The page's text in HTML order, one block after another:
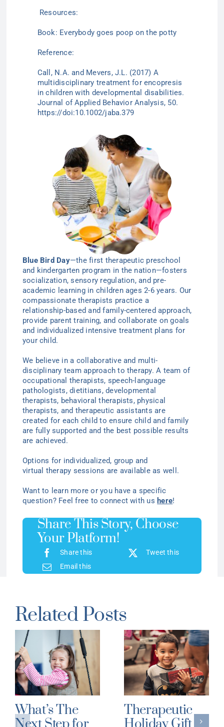
Resources:
Book: Everybody goes poop on the potty
Reference:
Call, N.A. and Mevers, J.L. (2017) A
multidisciplinary treatment for encopresis
in children with developmental disabilities.
Journal of Applied Behavior Analysis, 50.
https://doi:10.1002/jaba.379
Blue Bird Day—the first therapeutic preschool
and kindergarten program in the nation—fosters
socialization, sensory regulation, and pre-
academic learning in children ages 2-6 years. Our
compassionate therapists practice a
relationship-based and family-centered approach,
provide parent training, and collaborate on goals
and individualized intensive treatment plans for
your child.
We believe in a collaborative and multi-
disciplinary team approach to therapy. A team of
occupational therapists, speech-language
pathologists, dietitians, developmental
therapists, behavioral therapists, physical
therapists, and therapeutic assistants are
created for each child to ensure child and family
are fully supported and the best possible results
are achieved.
Options for individualized, group and
virtual therapy sessions are available as well.
Want to learn more or you have a specific
question? Feel free to connect with us here!
Share This Story, Choose
Your Platform!
Share this
Tweet this
Email this
Related Posts
What’s The
Therapeutic